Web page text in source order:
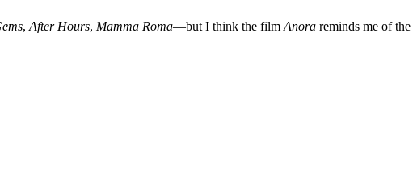
,After Hours, Mamma Roma—but I think the filmAnora reminds me of the